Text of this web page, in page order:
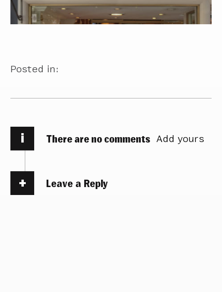
Posted in:
i There are no comments Add yours
Leave a Reply